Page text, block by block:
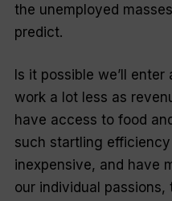
the unemployed
predict.
Is it possible we’ll enter
work a lot less as
have access to food
such startling
inexpensive, and have
our individual